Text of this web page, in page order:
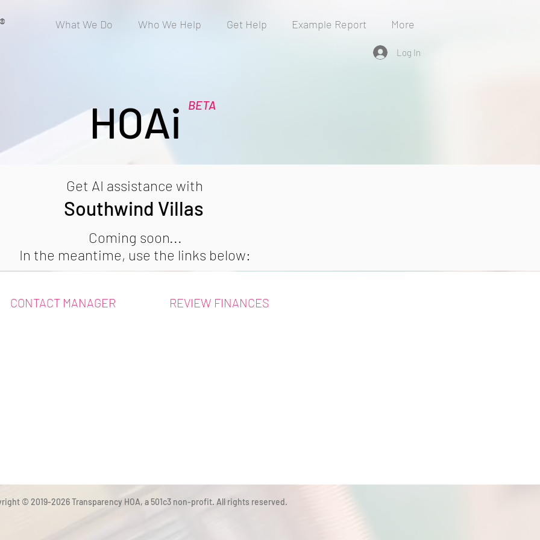
® What We Do Who We Help Get Help Example Report More
Log In
BETA
HOAi
Get AI assistance with
Southwind Villas
Coming soon...
In the meantime, use the links below:
CONTACT MANAGER REVIEW FINANCES
© 2019-2026 Transparency HOA, a 501c3 non-profit. All rights reserved.